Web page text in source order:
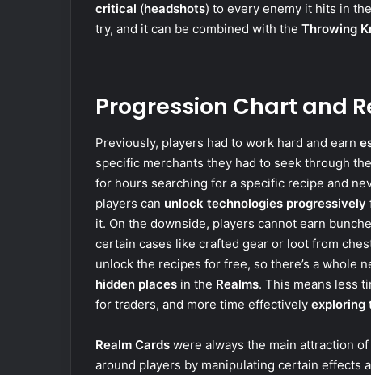
critical (headshots) to every enemy it hits in
try, and it can be combined with the Throwing
Progression Chart and
Previously, players had to work hard and earn
specific merchants they had to seek through
for hours searching for a specific recipe and
players can unlock technologies progressively
it. On the downside, players cannot earn
certain cases like crafted gear or loot from
unlock the recipes for free, so there’s a whole
hidden places in the Realms. This means less
for traders, and more time effectively exploring
Realm Cards were always the main attraction of
around players by manipulating certain effects